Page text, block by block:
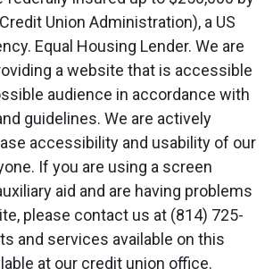
Union Administration), a US
Equal Housing Lender. We are
a website that is accessible
audience in accordance with
guidelines. We are actively
accessibility and usability of our
If you are using a screen
aid and are having problems
please contact us at (814) 725-
and services available on this
at our credit union office.